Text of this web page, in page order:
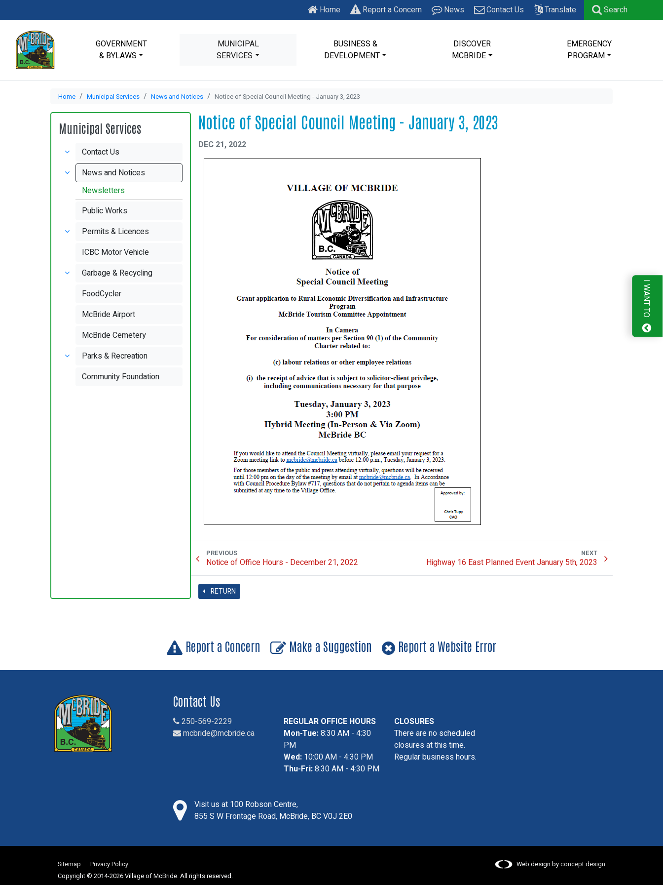
Home Report a Concern News Contact Us Translate Search
GOVERNMENT
& BYLAWS
MUNICIPAL
SERVICES
BUSINESS &
DEVELOPMENT
DISCOVER
MCBRIDE
EMERGENCY
PROGRAM
Home Municipal Services News and Notices Notice of Special Council Meeting - January 3, 2023
Notice of Special Council Meeting - January 3, 2023
DEC 21, 2022
PREVIOUS
Notice of Office Hours - December 21, 2022
NEXT
Highway 16 East Planned Event January 5th, 2023
RETURN
Municipal Services
Contact Us
News and Notices
Newsletters
Public Works
Permits & Licences
ICBC Motor Vehicle
Garbage & Recycling
FoodCycler
McBride Airport
McBride Cemetery
Parks & Recreation
Community Foundation
Report a Concern Make a Suggestion Report a Website Error
Contact Us
250-569-2229
mcbride@mcbride.ca
REGULAR OFFICE HOURS
Mon-Tue:8:30 AM - 4:30
PM
Wed: 10:00 AM - 4:30 PM
Thu-Fri:8:30 AM - 4:30 PM
CLOSURES
There are no scheduled
closures at this time.
Regular business hours.
Visit us at 100 Robson Centre,
855 S W Frontage Road, McBride, BC V0J 2E0
Sitemap
Privacy Policy
Copyright © 2014-2026 Village of McBride. All rights reserved.
Web design byconcept design
I WANT TO